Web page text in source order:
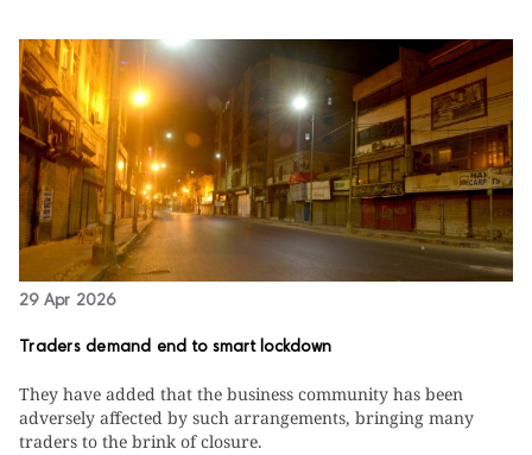
29 Apr 2026
Traders demand end to smart lockdown
They have added that the business community has been
adversely affected by such arrangements, bringing many
traders to the brink of closure.